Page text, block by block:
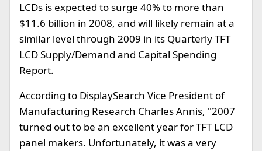
LCDs is expected to surge 40% to more than
$11.6 billion in 2008, and will likely remain at a
similar level through 2009 in its Quarterly TFT
LCD Supply/Demand and Capital Spending
Report.
According to DisplaySearch Vice President of
Manufacturing Research Charles Annis, "2007
turned out to be an excellent year for TFT LCD
panel makers. Unfortunately, it was a very